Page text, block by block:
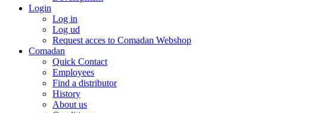
Login
Log in
Log ud
Request acces to Comadan Webshop
Comadan
Quick Contact
Employees
Find a distributor
History
About us